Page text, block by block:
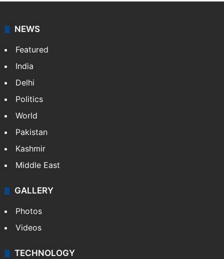
NEWS
Featured
India
Delhi
Politics
World
Pakistan
Kashmir
Middle East
GALLERY
Photos
Videos
TECHNOLOGY